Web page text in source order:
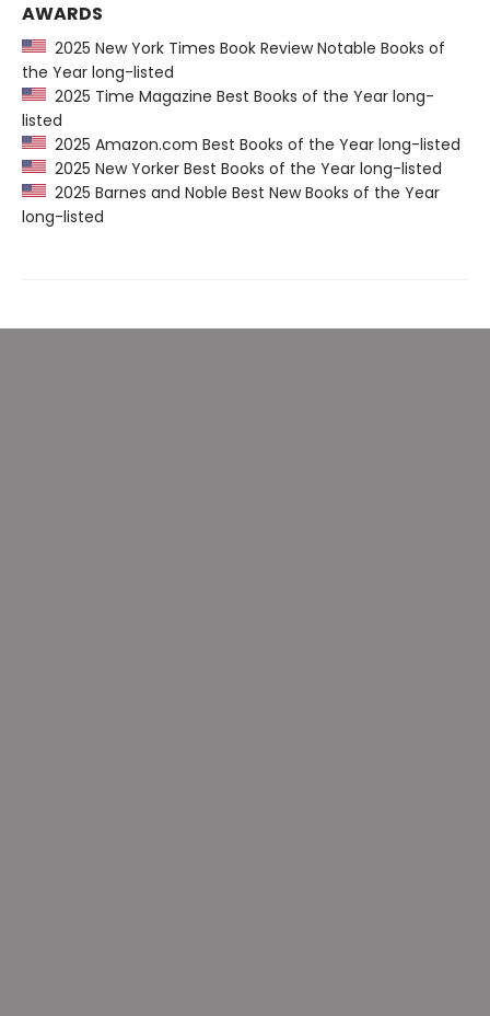
AWARDS
2025 New York Times Book Review Notable Books of
the Year long-listed
2025 Time Magazine Best Books of the Year long-
listed
2025 Amazon.com Best Books of the Year long-listed
2025 New Yorker Best Books of the Year long-listed
2025 Barnes and Noble Best New Books of the Year
long-listed